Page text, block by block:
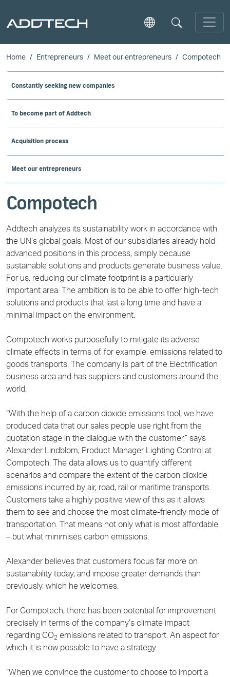
Skip to main content
Home Entrepreneurs Meet our entrepreneurs Compotech
Constantly seeking new companies
To become part of Addtech
Acquisition process
Meet our entrepreneurs
Compotech
Addtech analyzes its sustainability work in accordance with
the UN’s global goals. Most of our subsidiaries already hold
advanced positions in this process, simply because
sustainable solutions and products generate business value.
For us, reducing our climate footprint is a particularly
important area. The ambition is to be able to offer high-tech
solutions and products that last a long time and have a
minimal impact on the environment.
Compotech works purposefully to mitigate its adverse
climate effects in terms of, for example, emissions related to
goods transports. The company is part of the Electrification
business area and has suppliers and customers around the
world.
“With the help of a carbon dioxide emissions tool, we have
produced data that our sales people use right from the
quotation stage in the dialogue with the customer,” says
Alexander Lindblom, Product Manager Lighting Control at
Compotech. The data allows us to quantify different
scenarios and compare the extent of the carbon dioxide
emissions incurred by air, road, rail or maritime transports.
Customers take a highly positive view of this as it allows
them to see and choose the most climate-friendly mode of
transportation. That means not only what is most affordable
– but what minimises carbon emissions.
Alexander believes that customers focus far more on
sustainability today, and impose greater demands than
previously, which he welcomes.
For Compotech, there has been potential for improvement
precisely in terms of the company’s climate impact
regarding CO2 emissions related to transport. An aspect for
which it is now possible to have a strategy.
“When we convince the customer to choose to import a